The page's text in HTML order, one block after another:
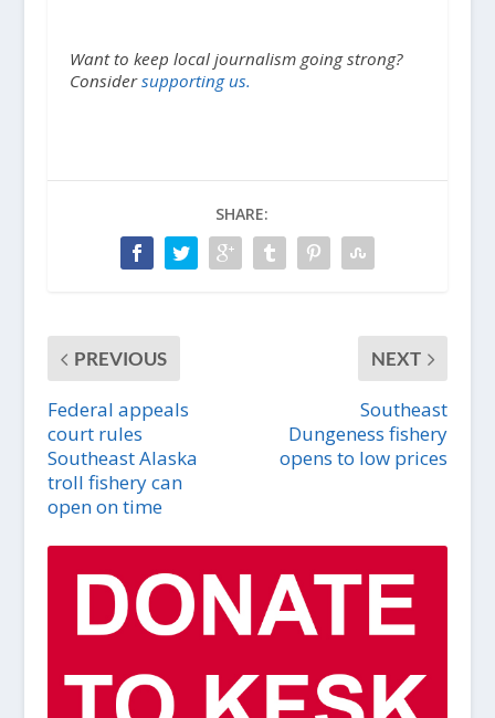
Want to keep local journalism going strong?
Considersupporting us.
SHARE:
PREVIOUS
Federal appeals
court rules
Southeast Alaska
troll fishery can
open on time
NEXT
Southeast
Dungeness fishery
opens to low prices